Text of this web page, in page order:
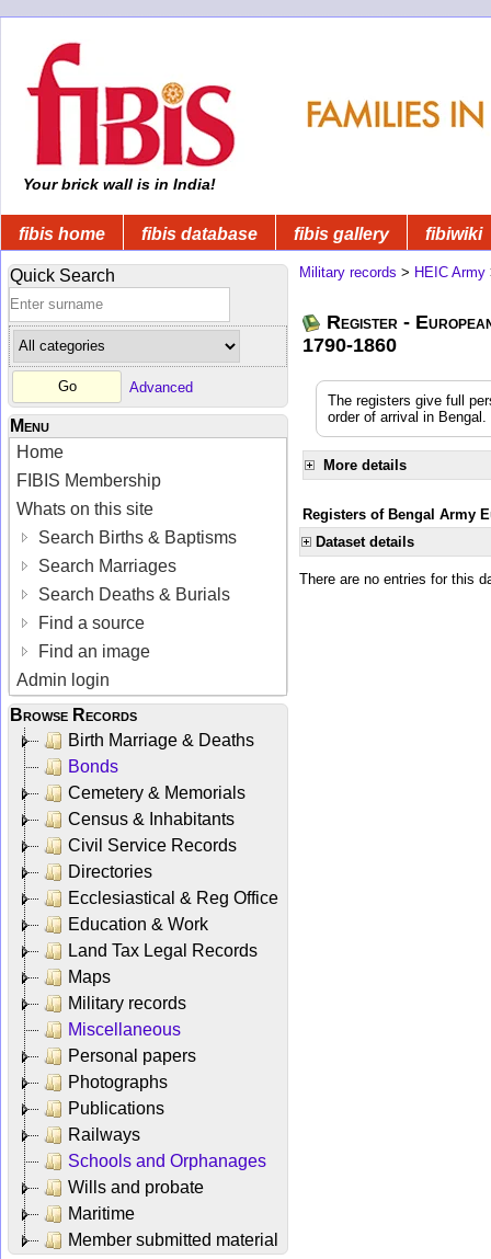
Your brick wall is in India!
fibis home fibis database fibis gallery fibiwiki
Quick Search
Advanced
Menu
Home
FIBIS Membership
Whats on this site
Search Births & Baptisms
Search Marriages
Search Deaths & Burials
Find a source
Find an image
Admin login
Browse Records
Birth Marriage & Deaths
Bonds
Cemetery & Memorials
Census & Inhabitants
Civil Service Records
Directories
Ecclesiastical & Reg Office
Education & Work
Land Tax Legal Records
Maps
Military records
Miscellaneous
Personal papers
Photographs
Publications
Railways
Schools and Orphanages
Wills and probate
Maritime
Member submitted material
Military records > HEIC Army
Register -
1790-1860
The registers give full
order of arrival in
More details
Registers of Bengal Army
Dataset details
There are no entries for this